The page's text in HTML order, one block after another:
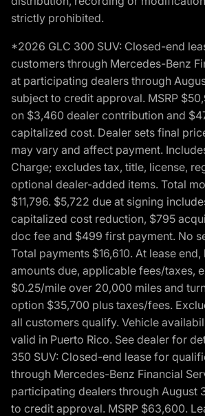
strictly prohibited.
*2026 GLC 300 SUV: Closed-end
customers through Mercedes-Benz
at participating dealers through
subject to credit approval. MSRP
on $3,460 dealer contribution and
capitalized cost. Dealer sets final
may vary and affect payment.
Charge; excludes tax, title, license,
optional dealer-added items. Total
$11,796. $5,722 due at signing
capitalized cost reduction, $795
doc fee and $499 first payment. No
Total payments $16,610. At lease
amounts due, applicable fees/taxes,
$0.25/mile over 20,000 miles and
option $35,700 plus taxes/fees.
all customers qualify. Vehicle
valid in Puerto Rico. See dealer for
350 SUV: Closed-end lease for
through Mercedes-Benz Financial
participating dealers through August
to credit approval. MSRP $63,600.